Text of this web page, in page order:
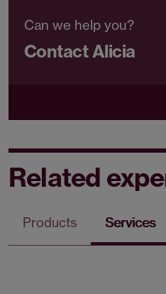
Can we help you?
Contact Alicia
Related
Products Services